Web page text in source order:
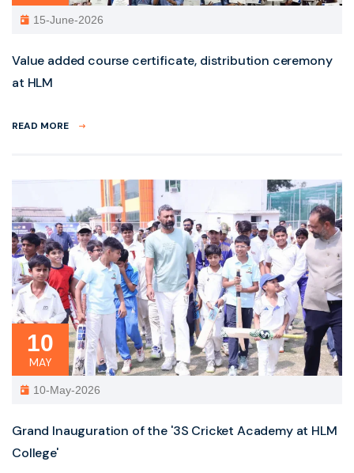
15-June-2026
Value added course certificate, distribution ceremony
at HLM
READ MORE
10
MAY
10-May-2026
Grand Inauguration of the '3S Cricket Academy at HLM
College'